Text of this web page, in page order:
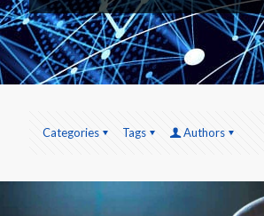
Categories Tags Authors